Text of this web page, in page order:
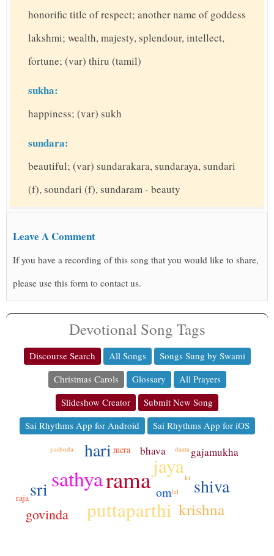
honorific title of respect; another name of goddess
lakshmi; wealth, majesty, splendour, intellect,
fortune; (var) thiru (tamil)
sukha:
happiness; (var) sukh
sundara:
beautiful; (var) sundarakara, sundaraya, sundari
(f), soundari (f), sundaram - beauty
Leave A Comment
If you have a recording of this song that you would like to share,
please use this form to contact us.
Devotional Song Tags
Discourse Search All Songs
Songs Sung by Swami
Christmas Carols
Glossary
All Prayers
Slideshow Creator
Submit New Song
Sai Rhythms App for Android
Sai Rhythms App for iOS
rama
sathya
puttaparthi
jaya
sri shiva
hari
krishna
govinda
om
bhava gajamukha
mera
raja
daata
yashoda
lal
ki